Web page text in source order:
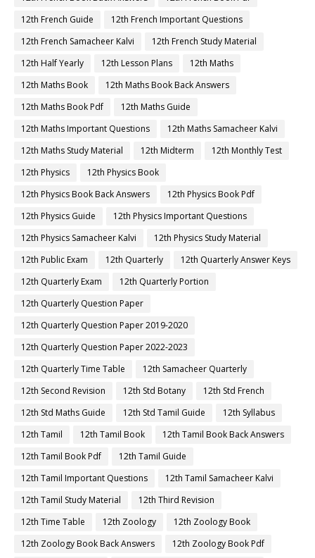
12th French Guide
12th French Important Questions
12th French Samacheer Kalvi
12th French Study Material
12th Half Yearly
12th Lesson Plans
12th Maths
12th Maths Book
12th Maths Book Back Answers
12th Maths Book Pdf
12th Maths Guide
12th Maths Important Questions
12th Maths Samacheer Kalvi
12th Maths Study Material
12th Midterm
12th Monthly Test
12th Physics
12th Physics Book
12th Physics Book Back Answers
12th Physics Book Pdf
12th Physics Guide
12th Physics Important Questions
12th Physics Samacheer Kalvi
12th Physics Study Material
12th Public Exam
12th Quarterly
12th Quarterly Answer Keys
12th Quarterly Exam
12th Quarterly Portion
12th Quarterly Question Paper
12th Quarterly Question Paper 2019-2020
12th Quarterly Question Paper 2022-2023
12th Quarterly Time Table
12th Samacheer Quarterly
12th Second Revision
12th Std Botany
12th Std French
12th Std Maths Guide
12th Std Tamil Guide
12th Syllabus
12th Tamil
12th Tamil Book
12th Tamil Book Back Answers
12th Tamil Book Pdf
12th Tamil Guide
12th Tamil Important Questions
12th Tamil Samacheer Kalvi
12th Tamil Study Material
12th Third Revision
12th Time Table
12th Zoology
12th Zoology Book
12th Zoology Book Back Answers
12th Zoology Book Pdf